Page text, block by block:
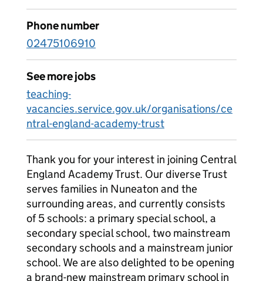
Phone number
02475106910
See more jobs
teaching-
vacancies.service.gov.uk/organisations/ce
ntral-england-academy-trust
Thank you for your interest in joining Central
England Academy Trust. Our diverse Trust
serves families in Nuneaton and the
surrounding areas, and currently consists
of 5 schools: a primary special school, a
secondary special school, two mainstream
secondary schools and a mainstream junior
school. We are also delighted to be opening
a brand-new mainstream primary school in